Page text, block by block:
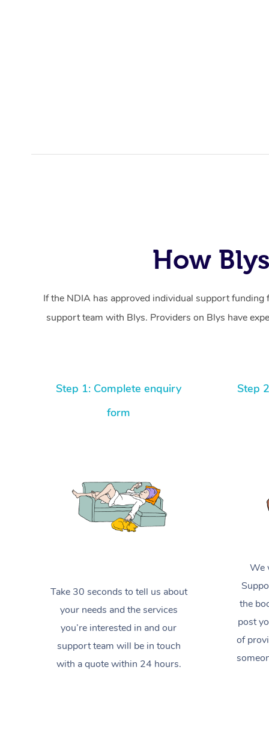
How
If the NDIA has approved individual support
support team with Blys. Providers on Blys have
Step 1: Complete enquiry
form
Take 30 seconds to tell us about
your needs and the services
you’re interested in and our
support team will be in touch
with a quote within 24 hours.
Step
We
the
post
of